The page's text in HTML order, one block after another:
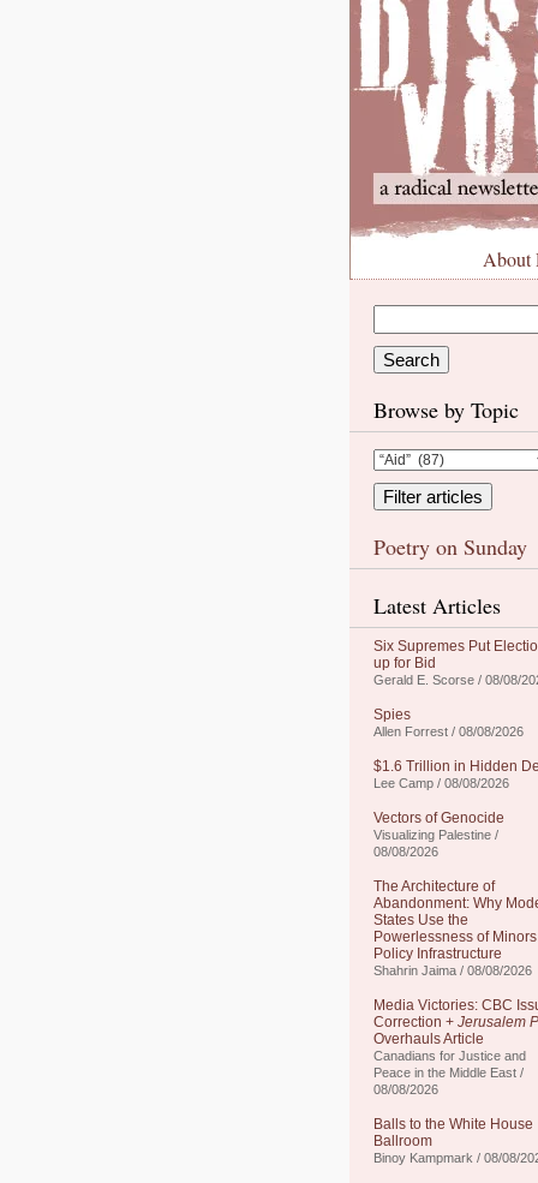
About
Browse by Topic
Poetry on Sunday
Latest Articles
Six Supremes Put
up for Bid
Gerald E. Scorse / 08/08/
Spies
Allen Forrest / 08/08/2026
$1.6 Trillion in Hidden
Lee Camp / 08/08/2026
Vectors of Genocide
Visualizing Palestine /
08/08/2026
The Architecture of
Abandonment: Why
States Use the
Powerlessness of
Policy Infrastructure
Shahrin Jaima / 08/08/2026
Media Victories: CBC
Correction + Jerusalem
Overhauls Article
Canadians for Justice and
Peace in the Middle East /
08/08/2026
Balls to the White House
Ballroom
Binoy Kampmark / 08/08/